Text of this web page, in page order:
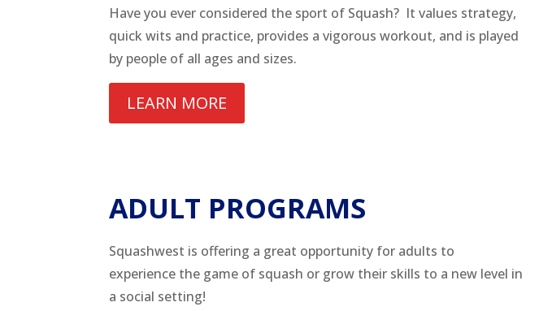
Have you ever considered the sport of Squash? It values strategy,
quick wits and practice, provides a vigorous workout, and is played
by people of all ages and sizes.
LEARN MORE
ADULT PROGRAMS
Squashwest is offering a great opportunity for adults to
experience the game of squash or grow their skills to a new level in
a social setting!